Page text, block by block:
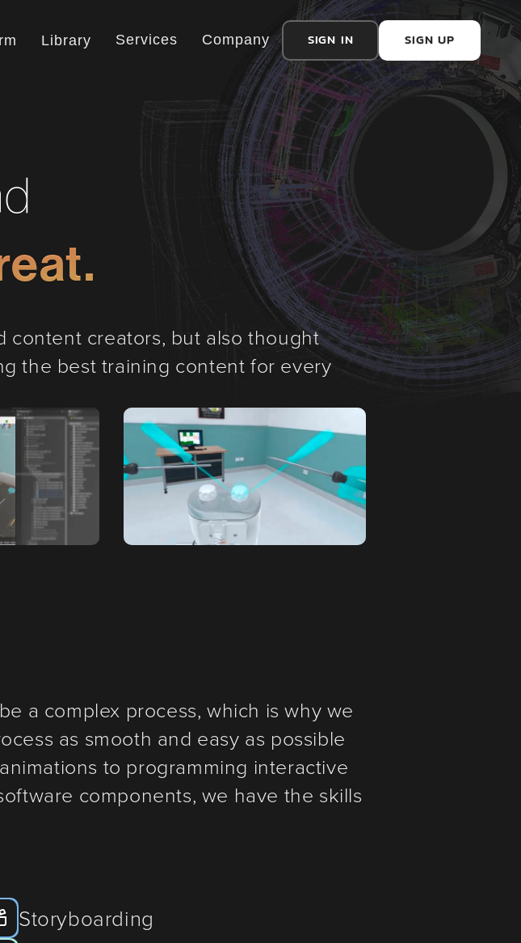
Library Services Company SIGN IN SIGN UP
content creators, but also thought
the best training content for every
a complex process, which is why we
as smooth and easy as possible
to programming interactive
components, we have the skills
Storyboarding